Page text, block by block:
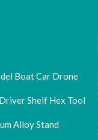
Boat Car Drone
Shelf Hex Tool
Alloy Stand